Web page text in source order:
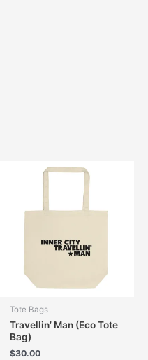
Tote Bags
Travellin’ Man (Eco Tote
Bag)
$30.00